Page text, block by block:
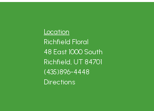
Location
Richfield Floral
48 East 1000 South
Richfield, UT 84701
(435)896-4448
Directions